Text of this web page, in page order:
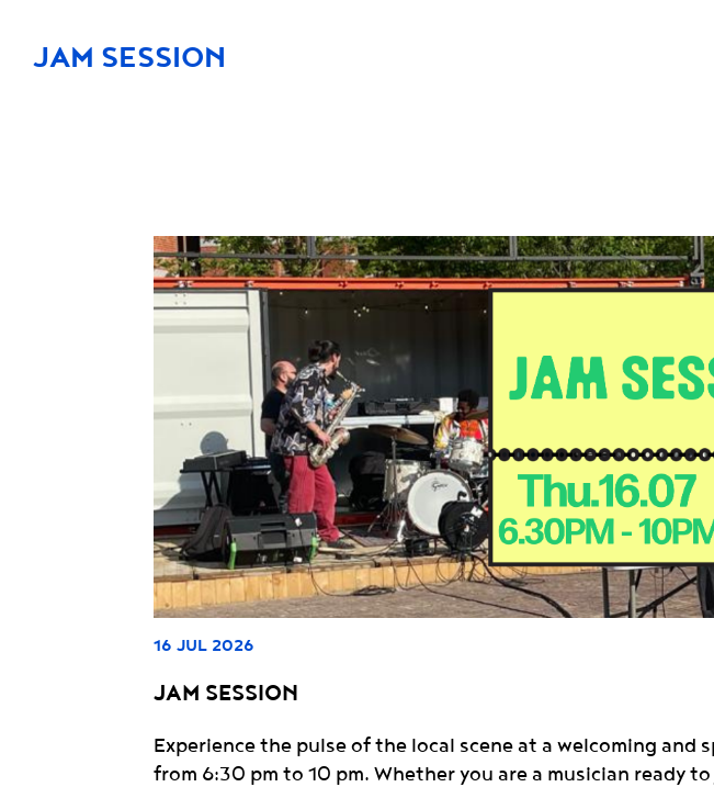
JAM SESSION
16 JUL 2026
JAM SESSION
Experience the pulse of the local scene at a welcoming and
from 6:30 pm to 10 pm. Whether you are a musician ready